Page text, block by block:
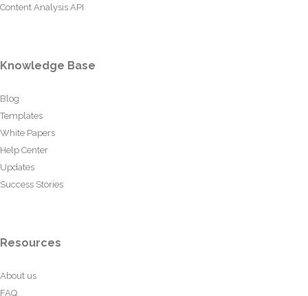
Content Analysis API
Knowledge Base
Blog
Templates
White Papers
Help Center
Updates
Success Stories
Resources
About us
FAQ